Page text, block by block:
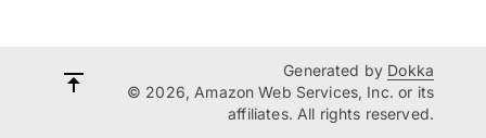
Generated by Dokka
© 2026, Amazon Web Services, Inc. or its
affiliates. All rights reserved.